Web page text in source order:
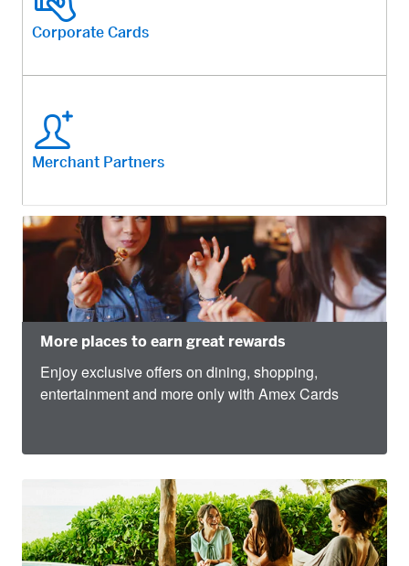
Corporate Cards
Merchant Partners
More places to earn great rewards
Enjoy exclusive offers on dining, shopping,
entertainment and more only with Amex Cards